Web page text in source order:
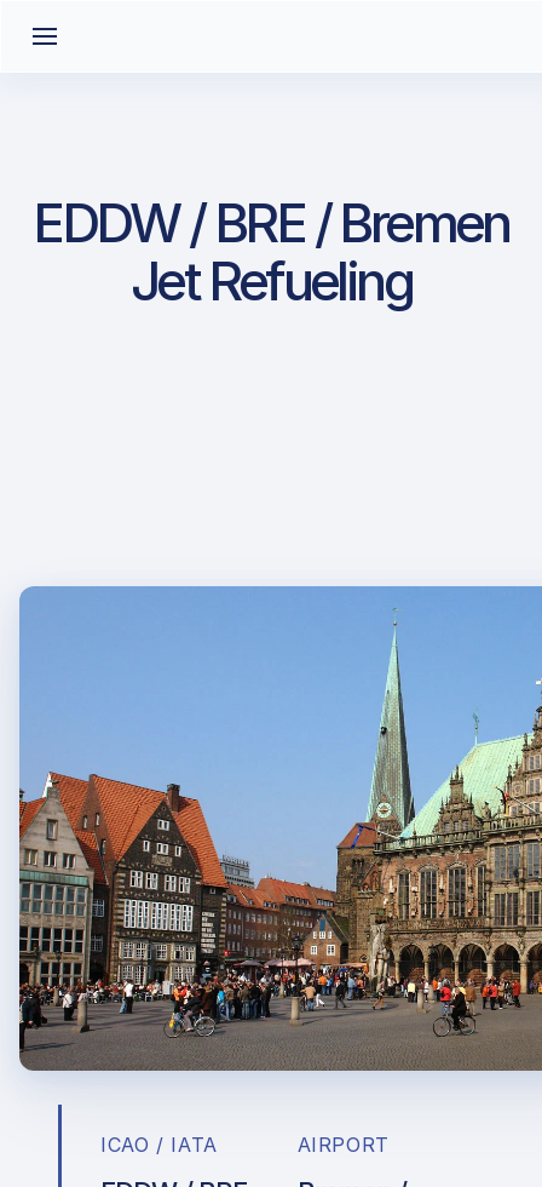
EDDW / BRE / Bremen
Jet Refueling
ICAO / IATA AIRPORT